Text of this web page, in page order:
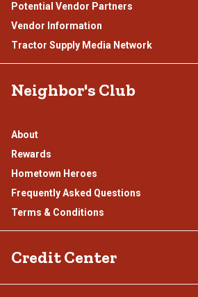
Potential Vendor Partners
Vendor Information
Tractor Supply Media Network
Neighbor's Club
About
Rewards
Hometown Heroes
Frequently Asked Questions
Terms & Conditions
Credit Center